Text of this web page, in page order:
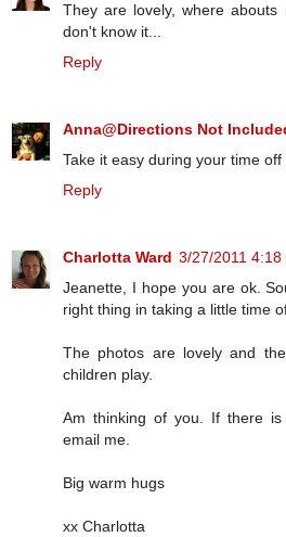
They are lovely, where
don't know it...
Reply
Anna@Directions Not
Take it easy during your time
Reply
Charlotta Ward 3/27/2011 4:18
Jeanette, I hope you are ok.
right thing in taking a little time
The photos are lovely and
children play.
Am thinking of you. If there
email me.
Big warm hugs
xx Charlotta